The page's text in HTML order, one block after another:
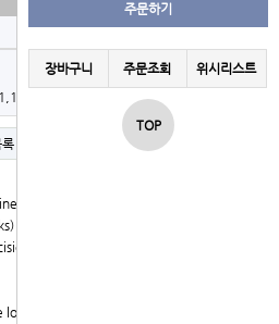
주문하기
장바구니 주문조회 위시리스트
TOP
1,191회
Casino operati
in iterative rou
as card-like
and trans